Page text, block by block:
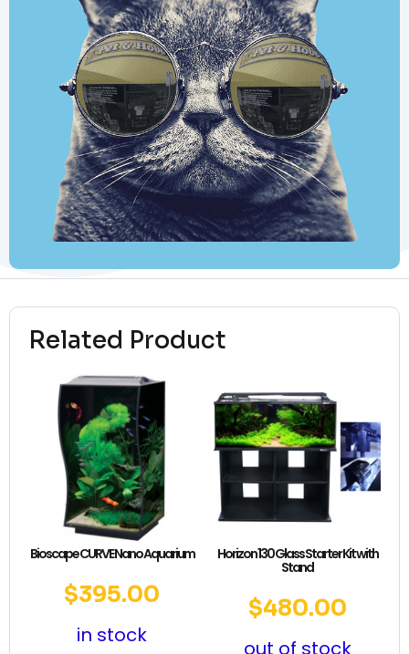
Related Product
Bioscape CURVE Nano Aquarium
$395.00
in stock
Horizon 130 Glass Starter Kit with
Stand
$480.00
out of stock